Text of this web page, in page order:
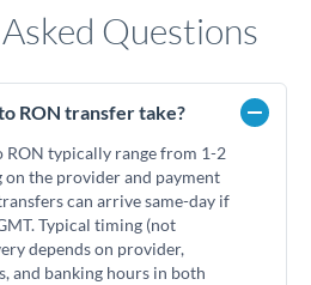
Questions
RON transfer take?
RON typically range from 1-2
on the provider and payment
can arrive same-day if
Typical timing (not
depends on provider,
and banking hours in both